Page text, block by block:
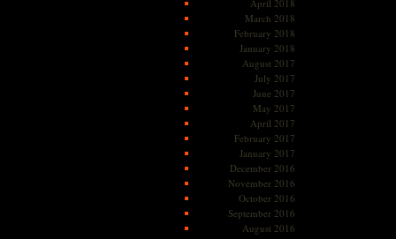
April 2018
March 2018
February 2018
January 2018
August 2017
July 2017
June 2017
May 2017
April 2017
February 2017
January 2017
December 2016
November 2016
October 2016
September 2016
August 2016